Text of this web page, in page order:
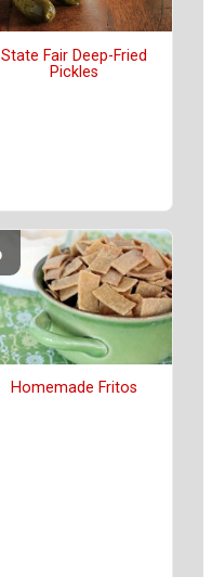
State Fair Deep-Fried
Pickles
Homemade Fritos